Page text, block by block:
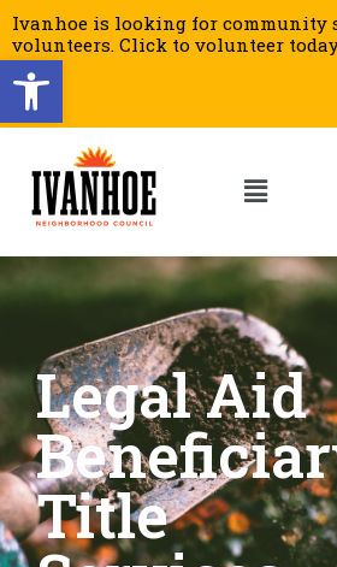
Open toolbar
Ivanhoe is looking for community
volunteers. Click to volunteer
Legal Aid
Title